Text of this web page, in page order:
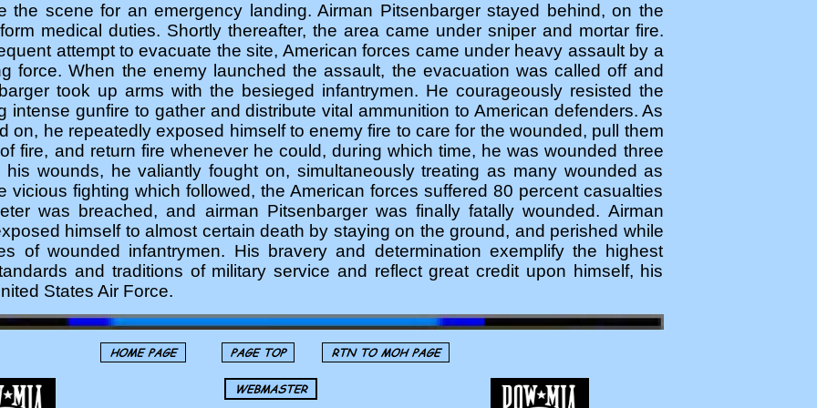
the scene for an emergency landing. Airman Pitsenbarger stayed behind, on the
medical duties. Shortly thereafter, the area came under sniper and mortar fire.
attempt to evacuate the site, American forces came under heavy assault by a
force. When the enemy launched the assault, the evacuation was called off and
took up arms with the besieged infantrymen. He courageously resisted the
intense gunfire to gather and distribute vital ammunition to American defenders. As
on, he repeatedly exposed himself to enemy fire to care for the wounded, pull them
fire, and return fire whenever he could, during which time, he was wounded three
his wounds, he valiantly fought on, simultaneously treating as many wounded as
vicious fighting which followed, the American forces suffered 80 percent casualties
was breached, and airman Pitsenbarger was finally fatally wounded. Airman
himself to almost certain death by staying on the ground, and perished while
of wounded infantrymen. His bravery and determination exemplify the highest
and traditions of military service and reflect great credit upon himself, his
States Air Force.